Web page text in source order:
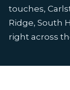
touches,
Ridge, South
right across